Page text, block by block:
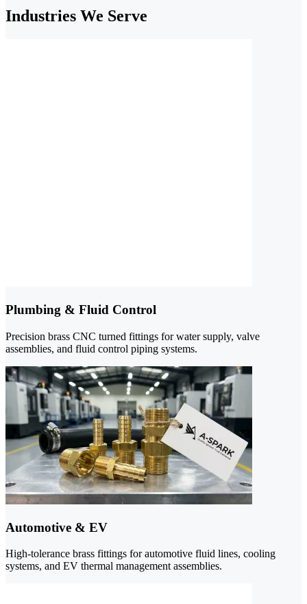
Industries We Serve
Plumbing & Fluid Control
Precision brass CNC turned fittings for water supply, valve
assemblies, and fluid control piping systems.
Automotive & EV
High-tolerance brass fittings for automotive fluid lines, cooling
systems, and EV thermal management assemblies.